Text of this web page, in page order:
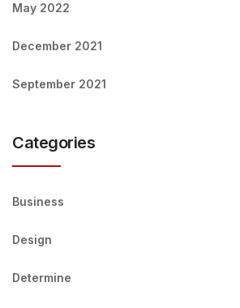
May 2022
December 2021
September 2021
Categories
Business
Design
Determine